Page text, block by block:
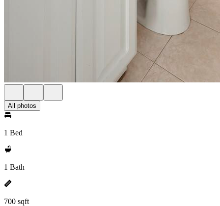
All photos
1 Bed
1 Bath
700 sqft